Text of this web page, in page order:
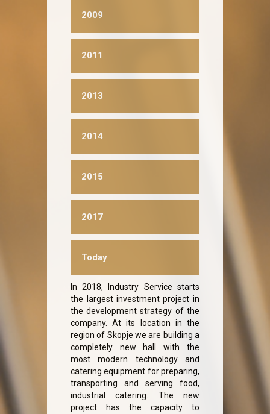
2009
2011
2013
2014
2015
2017
Today
In 2018, Industry Service starts
the largest investment project in
the development strategy of the
company. At its location in the
region of Skopje we are building a
completely new hall with the
most modern technology and
catering equipment for preparing,
transporting and serving food,
industrial catering. The new
project has the capacity to